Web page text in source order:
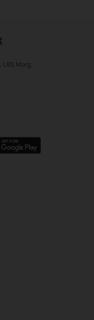
from (in this
by units and redeem
free units)
click on submit.
to your account
set by SEBI).
Marg,